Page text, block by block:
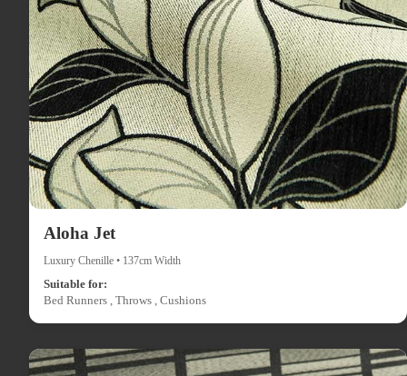
Aloha Jet
Luxury Chenille • 137cm Width
Suitable for:
Bed Runners , Throws , Cushions